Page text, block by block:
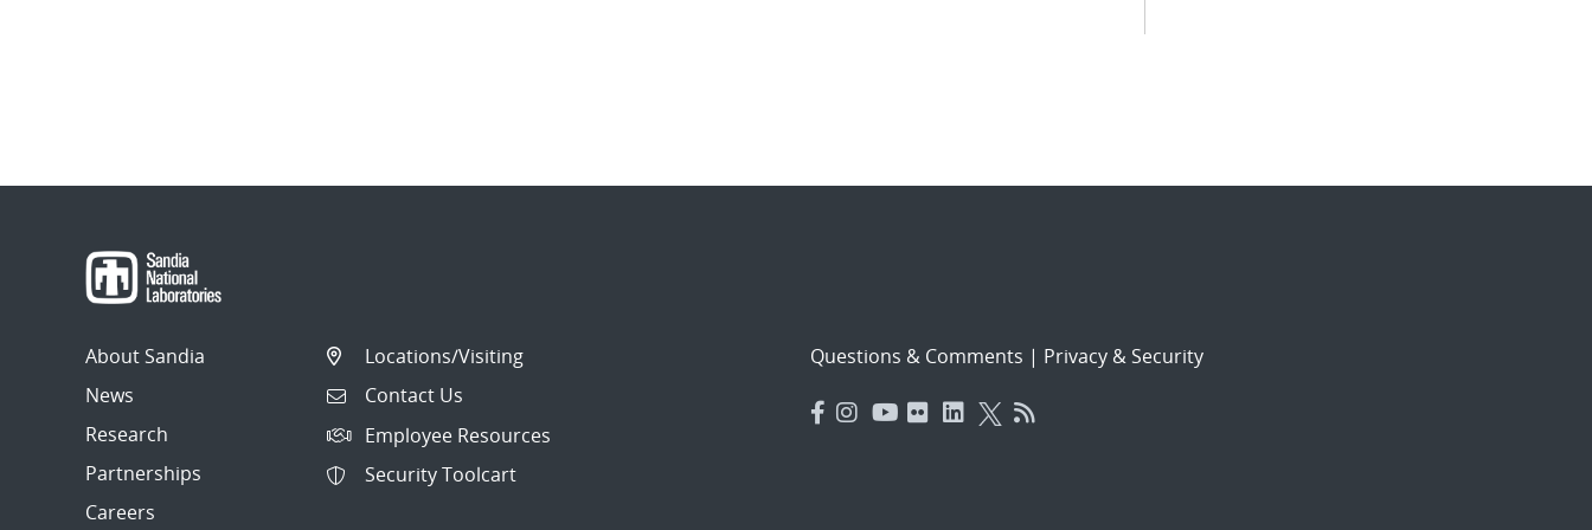
About Sandia
News
Research
Partnerships
Careers
Locations/Visiting
Contact Us
Employee Resources
Security Toolcart
Questions & Comments | Privacy & Security